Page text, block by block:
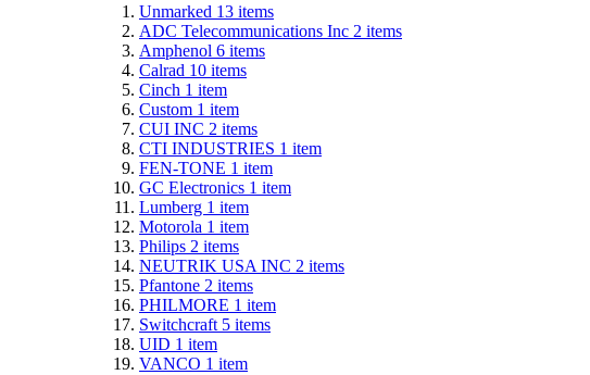
Unmarked 13 items
ADC Telecommunications Inc 2 items
Amphenol 6 items
Calrad 10 items
Cinch 1 item
Custom 1 item
CUI INC 2 items
CTI INDUSTRIES 1 item
FEN-TONE 1 item
GC Electronics 1 item
Lumberg 1 item
Motorola 1 item
Philips 2 items
NEUTRIK USA INC 2 items
Pfantone 2 items
PHILMORE 1 item
Switchcraft 5 items
UID 1 item
VANCO 1 item